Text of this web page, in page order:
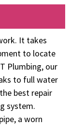
It takes
to locate
Plumbing, our
to full water
best repair
system.
a worn